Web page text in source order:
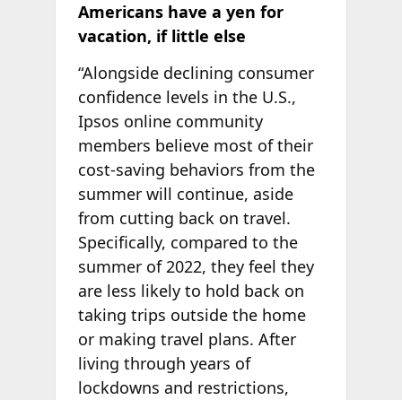
Americans have a yen for
vacation, if little else
“Alongside declining consumer
confidence levels in the U.S.,
Ipsos online community
members believe most of their
cost-saving behaviors from the
summer will continue, aside
from cutting back on travel.
Specifically, compared to the
summer of 2022, they feel they
are less likely to hold back on
taking trips outside the home
or making travel plans. After
living through years of
lockdowns and restrictions,